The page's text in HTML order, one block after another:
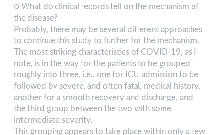
○ What do clinical records tell on the mechanism of
the disease?
Probably, there may be several different approaches
to continue this study to further for the mechanism.
The most striking characteristics of COVID-19, as I
note, is in the way for the patients to be grouped
roughly into three, i.e., one for ICU admission to be
followed by severe, and often fatal, medical history,
another for a smooth recovery and discharge, and
the third group between the two with some
intermediate severity,
This grouping appears to take place within only a few